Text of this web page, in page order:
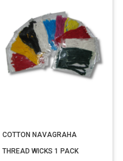
COTTON NAVAGRAHA
THREAD WICKS 1 PACK